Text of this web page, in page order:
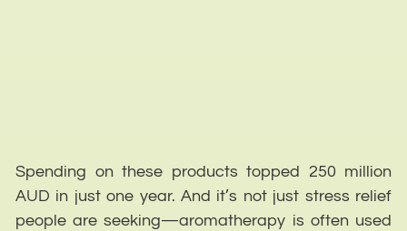
Spending on these products topped 250 million
AUD in just one year. And it’s not just stress relief
people are seeking—aromatherapy is often used